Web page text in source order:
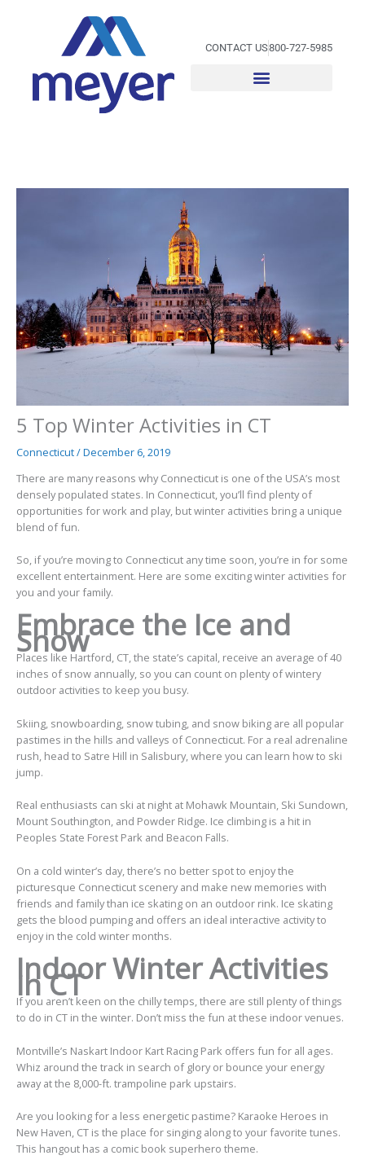
CONTACT US800-727-5985
5 Top Winter Activities in CT
Connecticut/December 6, 2019
There are many reasons why Connecticut is one of the USA’s most
densely populated states. In Connecticut, you’ll find plenty of
opportunities for work and play, but winter activities bring a unique
blend of fun.
So, if you’re moving to Connecticut any time soon, you’re in for some
excellent entertainment. Here are some exciting winter activities for
you and your family.
Embrace the Ice and
Snow
Places like Hartford, CT, the state’s capital, receive an average of40
inches of snow annually, so you can count on plenty of wintery
outdoor activities to keep you busy.
Skiing, snowboarding, snow tubing, and snow biking are all popular
pastimes in the hills and valleys of Connecticut. For a real adrenaline
rush, head to Satre Hill in Salisbury, where you can learn how to ski
jump.
Real enthusiasts can ski at night at Mohawk Mountain, Ski Sundown,
Mount Southington, and Powder Ridge. Ice climbing is a hit in
Peoples State Forest Park and Beacon Falls.
On a cold winter’s day, there’s no better spot to enjoy the
picturesque Connecticut scenery and make new memories with
friends and family than ice skating on an outdoor rink. Ice skating
gets the blood pumping and offers an ideal interactive activity to
enjoy in the cold winter months.
Indoor Winter Activities
in CT
If you aren’t keen on the chilly temps, there are still plenty of things
to do in CT in the winter. Don’t miss the fun at these indoor venues.
Montville’s Naskart Indoor Kart Racing Park offers fun for all ages.
Whiz around the track in search of glory or bounce your energy
away at the 8,000-ft. trampoline park upstairs.
Are you looking for a less energetic pastime? Karaoke Heroes in
New Haven, CT is the place for singing along to your favorite tunes.
This hangout has a comic book superhero theme.